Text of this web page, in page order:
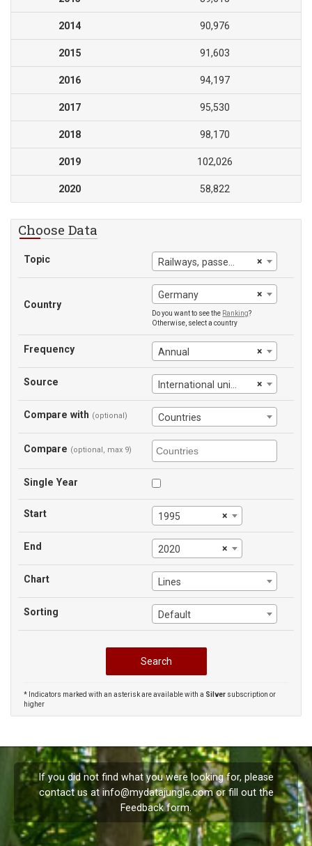
2014 90,976
2015 91,603
2016 94,197
2017 95,530
2018 98,170
2019 102,026
2020 58,822
Choose Data
Topic ×
Railways, passengers carried
Country
×
Germany
Do you want to see the Ranking?
Otherwise, select a country
Frequency ×
Annual
Source ×
International union of railways
Compare with (optional) Countries
Compare (optional, max 9)
Single Year
Start ×
1995
End ×
2020
Chart Lines
Sorting Default
* Indicators marked with an asterisk are available with a Silver subscription or
higher
If you did not find what you were looking for, please
contact us at info@mydatajungle.comor fill out the
Feedbackform.